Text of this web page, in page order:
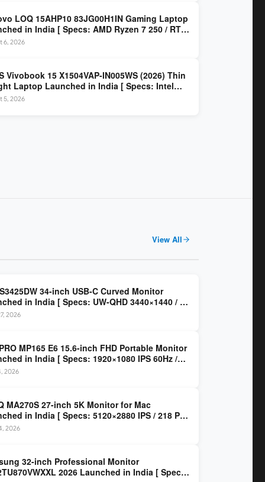
LOQ 15AHP10 83JG00H1IN Gaming Laptop
in India [ Specs: AMD Ryzen 7 250 / RTX
8GB / 16GB DDR5 / 512GB SSD / 15.6-inch
FHD ]
6, 2026
Vivobook 15 X1504VAP-IN005WS (2026) Thin
Laptop Launched in India [ Specs: Intel
100U / 8GB DDR5 / 512GB SSD / 15.6″ FHD ]
5, 2026
View All
34-inch USB-C Curved Monitor
in India [ Specs: UW-QHD 3440×1440 / VA
/ 65W USB-C / AMD FreeSync Premium ]
2026
MP165 E6 15.6-inch FHD Portable Monitor
in India [ Specs: 1920×1080 IPS 60Hz /
DP Alt Mode 15W PD / Mini HDMI 2.0b / 250
2026
MA270S 27-inch 5K Monitor for Mac
in India [ Specs: 5120×2880 IPS / 218 PPI
Thunderbolt 4 / 99% P3 / Nano Gloss / KVM ]
2026
32-inch Professional Monitor
2026 Launched in India [ Specs: